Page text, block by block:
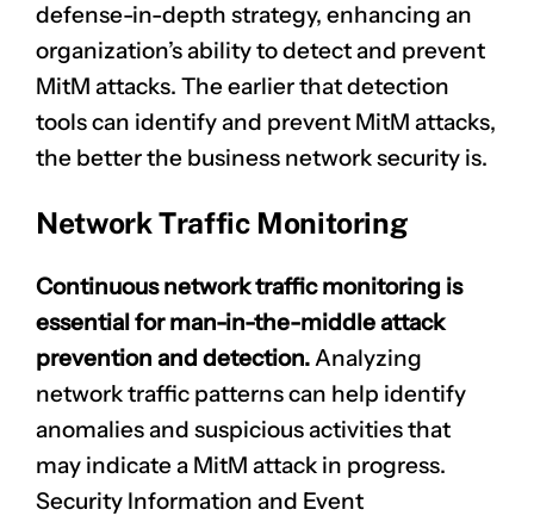
defense-in-depth strategy, enhancing an
organization’s ability to detect and prevent
MitM attacks. The earlier that detection
tools can identify and prevent MitM attacks,
the better the business network security is.
Network Traffic Monitoring
Continuous network traffic monitoring is
essential for man-in-the-middle attack
prevention and detection.Analyzing
network traffic patterns can help identify
anomalies and suspicious activities that
may indicate a MitM attack in progress.
Security Information and Event